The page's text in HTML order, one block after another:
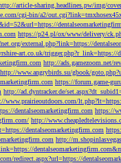
article-sharing.headlines.pw/img/
cgi-bin/a2/
https://p24.pl/ox/www/delivery/
external.php?link=https://
art.co.uk/trigger.php?r_link=https://
http://ads.gamezoom.net/
http://www.angrybirds.su/gbook/
https://forum.game-
http://ad.dyntracker.de/
www.prairieoutdoors.com/
dentalseomarketingfirm.com https://
http://
dentalseomarketingfirm.com
http://
redirect.aspx?url=https://